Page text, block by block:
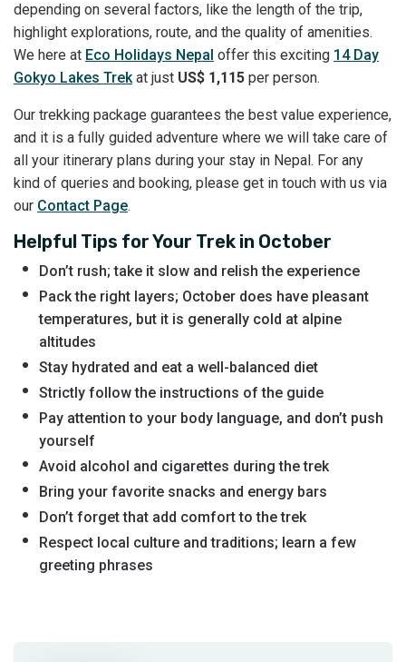
depending on several factors, like the length of the trip,
highlight explorations, route, and the quality of amenities.
We here at Eco Holidays Nepal offer this exciting 14 Day
Gokyo Lakes Trekat just US$ 1,115 per person.
Our trekking package guarantees the best value experience,
and it is a fully guided adventure where we will take care of
all your itinerary plans during your stay in Nepal. For any
kind of queries and booking, please get in touch with us via
our Contact Page.
Helpful Tips for Your Trek in October
Don’t rush; take it slow and relish the experience
Pack the right layers; October does have pleasant
temperatures, but it is generally cold at alpine
altitudes
Stay hydrated and eat a well-balanced diet
Strictly follow the instructions of the guide
Pay attention to your body language, and don’t push
yourself
Avoid alcohol and cigarettes during the trek
Bring your favorite snacks and energy bars
Don’t forget that add comfort to the trek
Respect local culture and traditions; learn a few
greeting phrases